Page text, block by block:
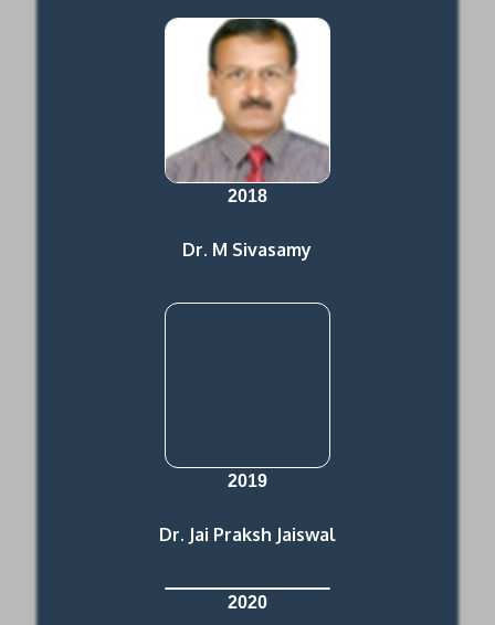
2018
Dr. M Sivasamy
2019
Dr. Jai Praksh Jaiswal
2020